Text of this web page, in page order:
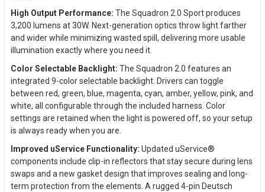
High Output Performance: The Squadron 2.0 Sport produces
3,200 lumens at 30W. Next-generation optics throw light farther
and wider while minimizing wasted spill, delivering more usable
illumination exactly where you need it.
Color Selectable Backlight: The Squadron 2.0 features an
integrated 9-color selectable backlight. Drivers can toggle
between red, green, blue, magenta, cyan, amber, yellow, pink, and
white, all configurable through the included harness. Color
settings are retained when the light is powered off, so your setup
is always ready when you are.
Improved uService Functionality: Updated uService®
components include clip-in reflectors that stay secure during lens
swaps and a new gasket design that improves sealing and long-
term protection from the elements. A rugged 4-pin Deutsch